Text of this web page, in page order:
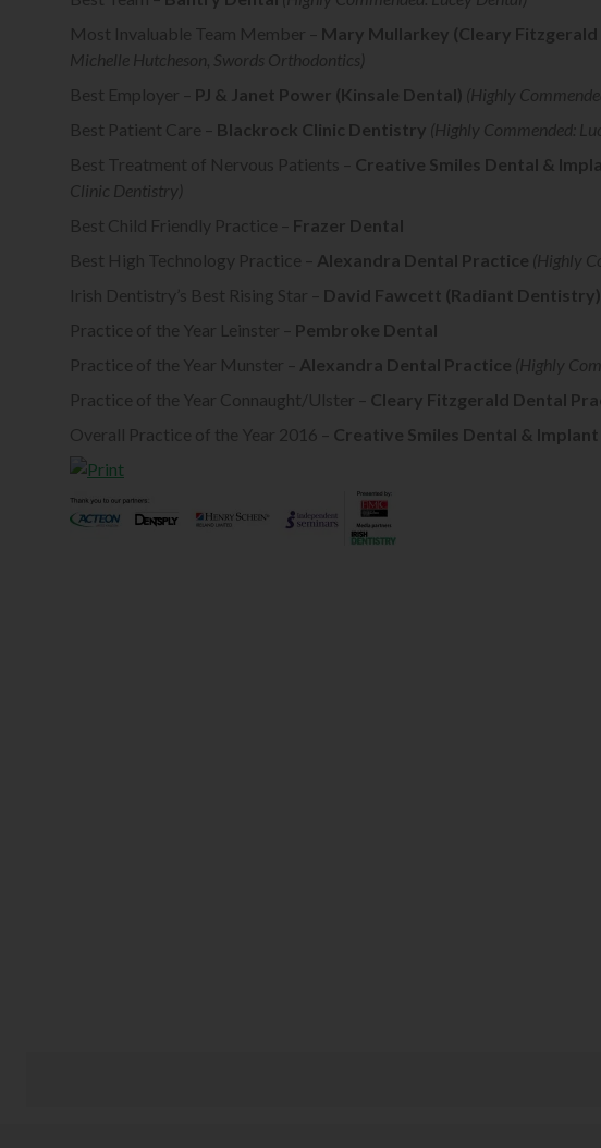
Most Invaluable Team Member – Mary Mullarkey (Cleary
Michelle Hutcheson, Swords Orthodontics)
Best Employer – PJ & Janet Power (Kinsale Dental) (Highly
Best Patient Care – Blackrock Clinic Dentistry (Highly Commended:
Best Treatment of Nervous Patients – Creative Smiles Dental &
Clinic Dentistry)
Best Child Friendly Practice – Frazer Dental
Best High Technology Practice – Alexandra Dental Practice (Highly
Irish Dentistry’s Best Rising Star – David Fawcett (Radiant Dentistry)
Practice of the Year Leinster – Pembroke Dental
Practice of the Year Munster – Alexandra Dental Practice (Highly
Practice of the Year Connaught/Ulster – Cleary Fitzgerald Dental
Overall Practice of the Year 2016 – Creative Smiles Dental &